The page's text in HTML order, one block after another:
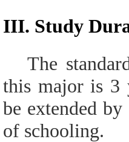
III. Study
The
this major is 3
be extended
of schooling.